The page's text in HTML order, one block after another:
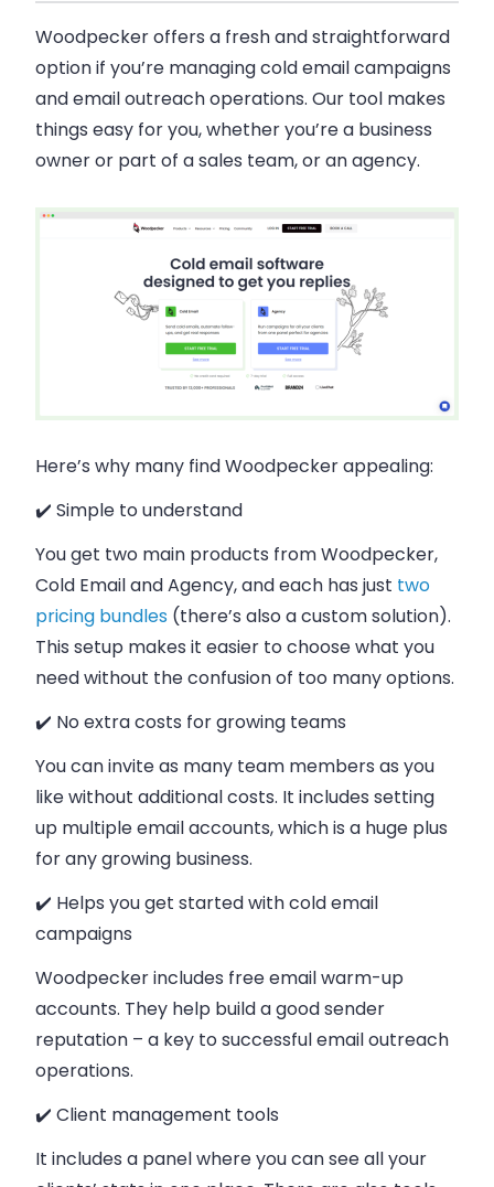
Woodpecker offers a fresh and straightforward
option if you’re managing cold email campaigns
and email outreach operations. Our tool makes
things easy for you, whether you’re a business
owner or part of a sales team, or an agency.
Here’s why many find Woodpecker appealing:
✔️ Simple to understand
You get two main products from Woodpecker,
Cold Email and Agency, and each has just two
pricing bundles (there’s also a custom solution).
This setup makes it easier to choose what you
need without the confusion of too many options.
✔️ No extra costs for growing teams
You can invite as many team members as you
like without additional costs. It includes setting
up multiple email accounts, which is a huge plus
for any growing business.
✔️ Helps you get started with cold email
campaigns
Woodpecker includes free email warm-up
accounts. They help build a good sender
reputation – a key to successful email outreach
operations.
✔️ Client management tools
It includes a panel where you can see all your